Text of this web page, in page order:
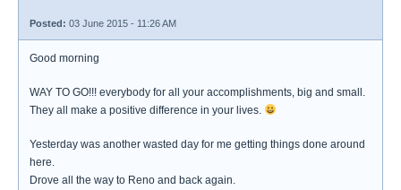
Posted: 03 June 2015 - 11:26 AM
Good morning
WAY TO GO!!! everybody for all your accomplishments, big and small.
They all make a positive difference in your lives.
Yesterday was another wasted day for me getting things done around
here.
Drove all the way to Reno and back again.